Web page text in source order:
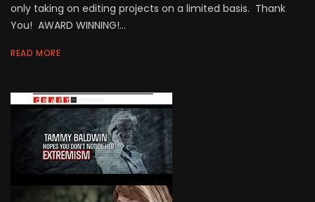
only taking on editing projects on a limited basis. Thank
You! AWARD WINNING!...
READ MORE